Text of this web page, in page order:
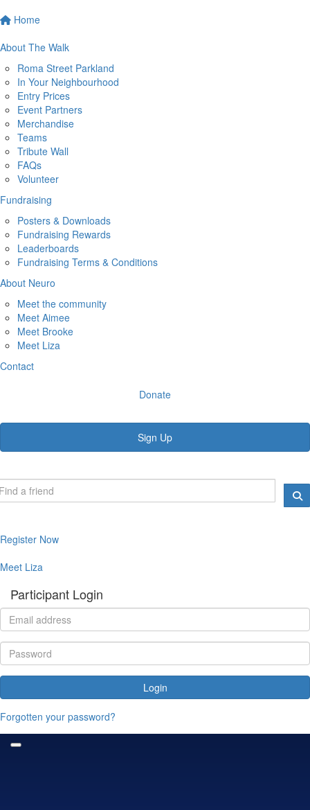
Home
About The Walk
Roma Street Parkland
In Your Neighbourhood
Entry Prices
Event Partners
Merchandise
Teams
Tribute Wall
FAQs
Volunteer
Fundraising
Posters & Downloads
Fundraising Rewards
Leaderboards
Fundraising Terms & Conditions
About Neuro
Meet the community
Meet Aimee
Meet Brooke
Meet Liza
Contact
Donate
Sign Up
Register Now
Meet Liza
Participant Login
Login
Forgotten your password?